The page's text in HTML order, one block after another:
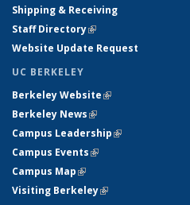
Shipping & Receiving
Staff Directory(link is external)
Website Update Request
UC BERKELEY
Berkeley Website(link is external)
Berkeley News(link is external)
Campus Leadership(link is external)
Campus Events(link is external)
Campus Map(link is external)
Visiting Berkeley(link is external)